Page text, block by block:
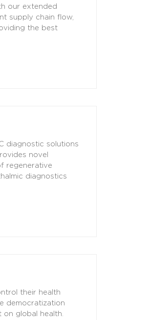
our extended
supply chain flow,
the best
diagnostic solutions
novel
regenerative
diagnostics
their health
democratization
global health.